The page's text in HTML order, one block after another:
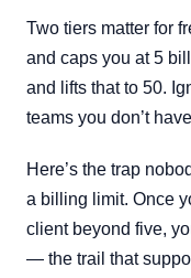
Two tiers matter for
and caps you at 5
and lifts that to 50.
teams you don’t
Here’s the trap
a billing limit. Once
client beyond five,
— the trail that